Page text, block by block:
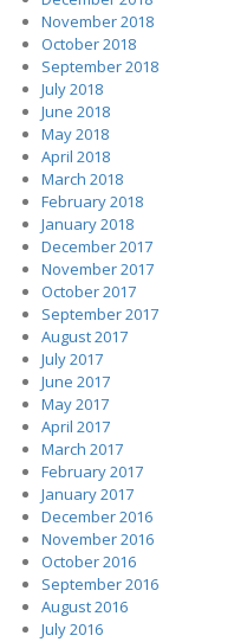
November 2018
October 2018
September 2018
July 2018
June 2018
May 2018
April 2018
March 2018
February 2018
January 2018
December 2017
November 2017
October 2017
September 2017
August 2017
July 2017
June 2017
May 2017
April 2017
March 2017
February 2017
January 2017
December 2016
November 2016
October 2016
September 2016
August 2016
July 2016